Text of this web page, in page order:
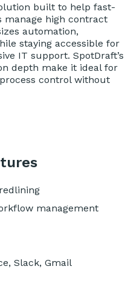
built to help fast-
manage high contract
automation,
staying accessible for
IT support. SpotDraft’s
depth make it ideal for
control without
management
Slack, Gmail